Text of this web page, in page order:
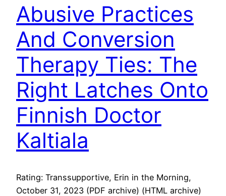
Abusive Practices
And Conversion
Therapy Ties: The
Right Latches Onto
Finnish Doctor
Kaltiala
Rating: Transsupportive, Erin in the Morning,
October 31, 2023 (PDF archive) (HTML archive)